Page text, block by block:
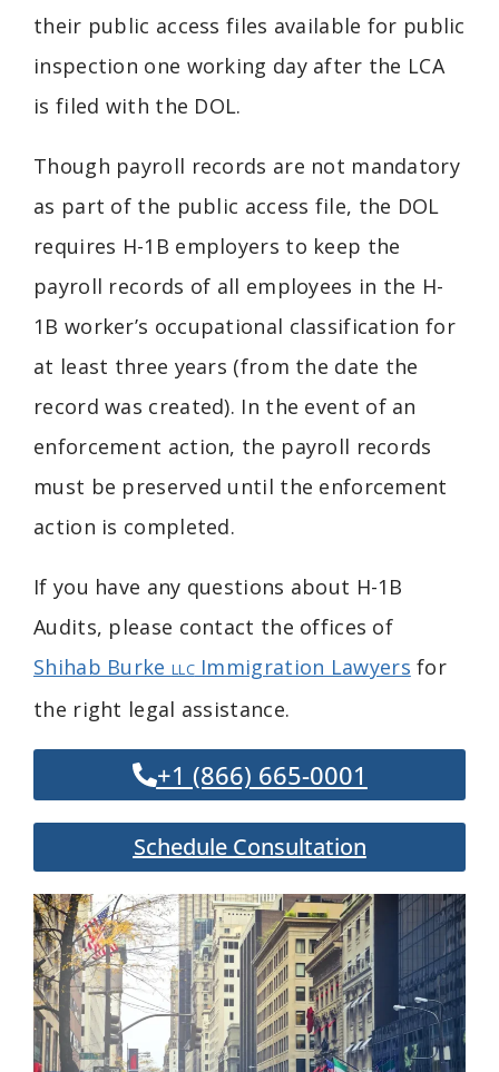
their public access files available for public
inspection one working day after the LCA
is filed with the DOL.
Though payroll records are not mandatory
as part of the public access file, the DOL
requires H-1B employers to keep the
payroll records of all employees in the H-
1B worker’s occupational classification for
at least three years (from the date the
record was created). In the event of an
enforcement action, the payroll records
must be preserved until the enforcement
action is completed.
If you have any questions about H-1B
Audits, please contact the offices of
Shihab Burke LLCImmigration Lawyers for
the right legal assistance.
+1 (866) 665-0001
Schedule Consultation